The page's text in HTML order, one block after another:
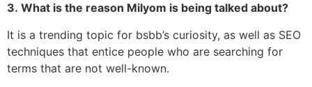
3. What is the reason Milyom is being talked about?
It is a trending topic for bsbb’s curiosity, as well as SEO
techniques that entice people who are searching for
terms that are not well-known.